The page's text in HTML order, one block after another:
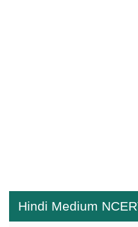
Hindi Medium